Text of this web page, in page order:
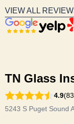
VIEW ALL
TN Glass
4.9
5243 S Puget Sound